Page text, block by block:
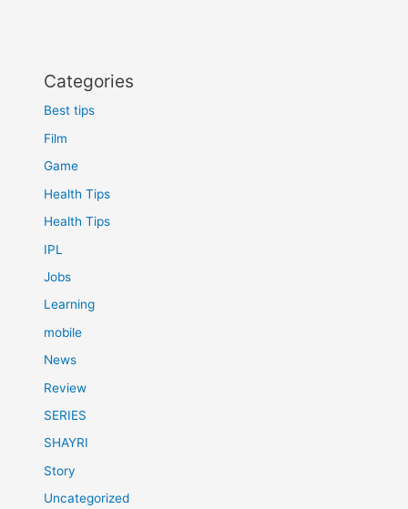
Categories
Best tips
Film
Game
Health Tips
Health Tips
IPL
Jobs
Learning
mobile
News
Review
SERIES
SHAYRI
Story
Uncategorized